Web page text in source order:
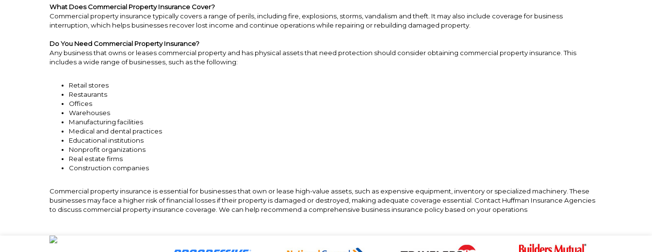
What Does Commercial Property Insurance Cover?
Commercial property insurance typically covers a range of perils, including fire, explosions, storms, vandalism and theft. It may also include coverage for business
interruption, which helps businesses recover lost income and continue operations while repairing or rebuilding damaged property.
Do You Need Commercial Property Insurance?
Any business that owns or leases commercial property and has physical assets that need protection should consider obtaining commercial property insurance. This
includes a wide range of businesses, such as the following:
Retail stores
Restaurants
Offices
Warehouses
Manufacturing facilities
Medical and dental practices
Educational institutions
Nonprofit organizations
Real estate firms
Construction companies
Commercial property insurance is essential for businesses that own or lease high-value assets, such as expensive equipment, inventory or specialized machinery. These
businesses may face a higher risk of financial losses if their property is damaged or destroyed, making adequate coverage essential. Contact Huffman Insurance Agencies
to discuss commercial property insurance coverage. We can help recommend a comprehensive business insurance policy based on your operations